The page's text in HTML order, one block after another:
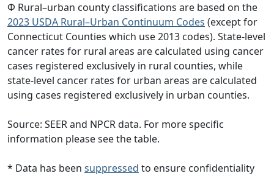
Φ Rural–urban county classifications are based on the
2023 USDA Rural–Urban Continuum Codes (except for
Connecticut Counties which use 2013 codes). State-level
cancer rates for rural areas are calculated using cancer
cases registered exclusively in rural counties, while
state-level cancer rates for urban areas are calculated
using cases registered exclusively in urban counties.
Source: SEER and NPCR data. For more specific
information please see the table.
* Data has been suppressed to ensure confidentiality